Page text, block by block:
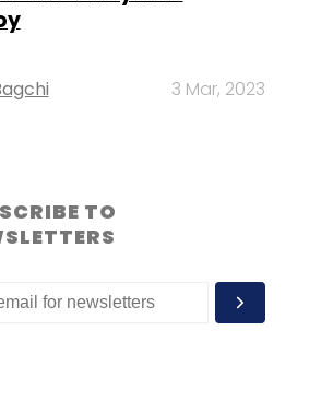
3 Mar, 2023
TO